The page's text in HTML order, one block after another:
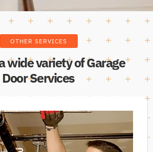
OTHER SERVICES
wide variety of Garage
Door Services